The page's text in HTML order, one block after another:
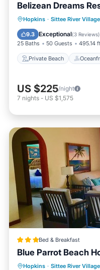
Belizean Dreams
Hopkins · Sittee River Village
9.3 Exceptional(3 Reviews)
25 Baths 50 Guests 495.14
Private Beach
Private Beach
Parking
US $225/night
7 nights - US $1,575
Bed & Breakfast
Blue Parrot Beach
Hopkins · Sittee River Village